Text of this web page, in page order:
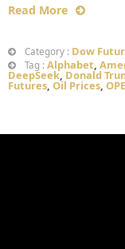
Read More
Category : Dow
Tag : Alphabet,
DeepSeek, Donald
Futures, Oil Prices,